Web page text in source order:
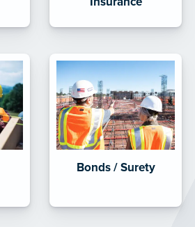
Bonds / Surety